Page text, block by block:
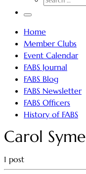
Menu
Home
Member Clubs
Event Calendar
FABS Journal
FABS Blog
FABS Newsletter
FABS Officers
History of FABS
Carol Syme
1 post